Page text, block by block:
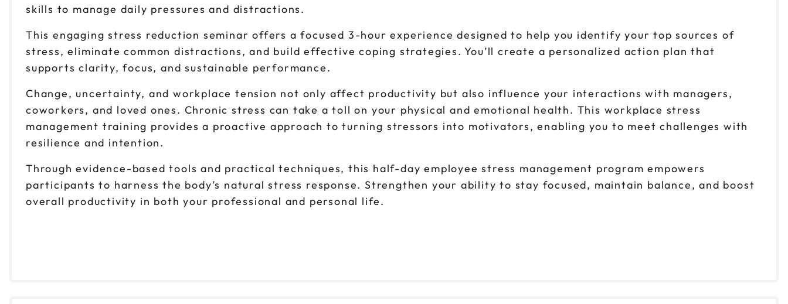
skills to manage daily pressures and distractions.
This engaging stress reduction seminar offers a focused 3-hour experience designed to help you identify your top sources of
stress, eliminate common distractions, and build effective coping strategies. You’ll create a personalized action plan that
supports clarity, focus, and sustainable performance.
Change, uncertainty, and workplace tension not only affect productivity but also influence your interactions with managers,
coworkers, and loved ones. Chronic stress can take a toll on your physical and emotional health. This workplace stress
management training provides a proactive approach to turning stressors into motivators, enabling you to meet challenges with
resilience and intention.
Through evidence-based tools and practical techniques, this half-day employee stress management program empowers
participants to harness the body’s natural stress response. Strengthen your ability to stay focused, maintain balance, and boost
overall productivity in both your professional and personal life.